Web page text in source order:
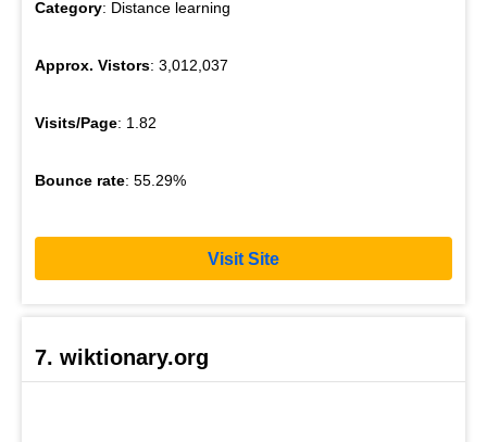
Category: Distance learning
Approx. Vistors: 3,012,037
Visits/Page: 1.82
Bounce rate: 55.29%
Visit Site
7. wiktionary.org